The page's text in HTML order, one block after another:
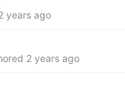
years ago
2 years ago